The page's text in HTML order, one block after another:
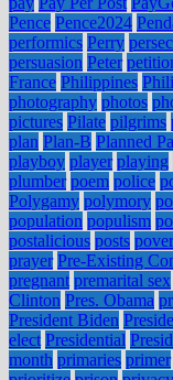
Pence Pence2024
performics Perry
persuasion Peter
France Philippines
photography photos
pictures Pilate pilgrims
plan Plan-B Planned
playboy player playing
plumber poem police
Polygamy polymory
population populism
postalicious posts
prayer Pre-Existing
pregnant premarital sex
Clinton Pres. Obama
President Biden
elect Presidential
month primaries primer